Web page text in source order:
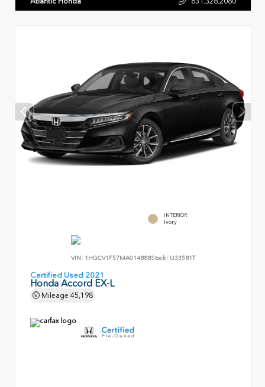
INTERIOR
Ivory
VIN: 1HGCV1F57MA014888Stock: U33581T
Certified Used 2021
Honda Accord EX-L
Mileage 45,198